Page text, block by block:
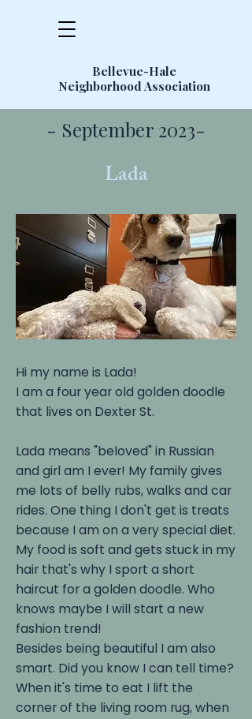
Bellevue-Hale
Neighborhood Association
- September 2023-
Lada
Hi my name is Lada!
I am a four year old golden doodle
that lives on Dexter St.
Lada means "beloved" in Russian
and girl am I ever! My family gives
me lots of belly rubs, walks and car
rides. One thing I don't get is treats
because I am on a very special diet.
My food is soft and gets stuck in my
hair that's why I sport a short
haircut for a golden doodle. Who
knows maybe I will start a new
fashion trend!
Besides being beautiful I am also
smart. Did you know I can tell time?
When it's time to eat I lift the
corner of the living room rug, when